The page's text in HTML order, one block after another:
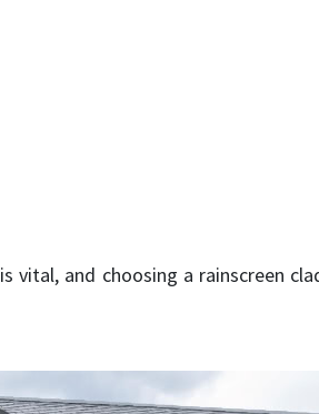
is vital, and choosing a rainscreen